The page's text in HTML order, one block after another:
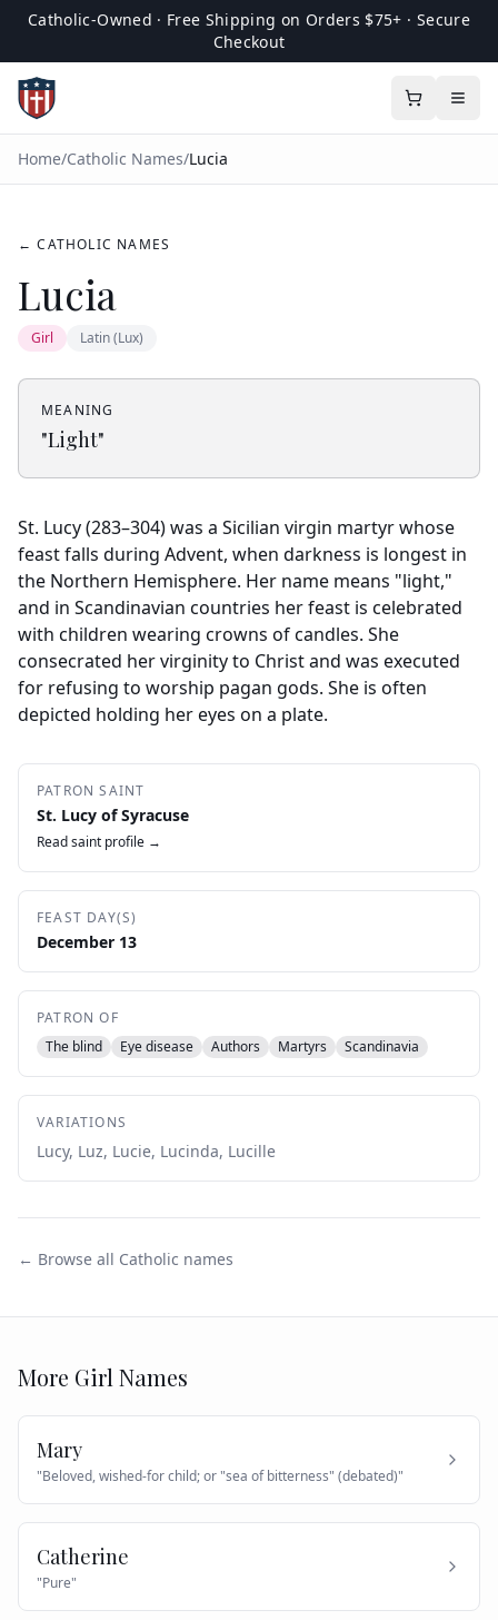
Catholic-Owned · Free Shipping on Orders $75+ · Secure
Checkout
Home/Catholic Names/Lucia
← CATHOLIC NAMES
Lucia
Girl Latin (Lux)
MEANING
"Light"
St. Lucy (283–304) was a Sicilian virgin martyr whose
feast falls during Advent, when darkness is longest in
the Northern Hemisphere. Her name means "light,"
and in Scandinavian countries her feast is celebrated
with children wearing crowns of candles. She
consecrated her virginity to Christ and was executed
for refusing to worship pagan gods. She is often
depicted holding her eyes on a plate.
PATRON SAINT
St. Lucy of Syracuse
Read saint profile →
FEAST DAY(S)
December 13
PATRON OF
The blind
Eye disease Authors Martyrs Scandinavia
VARIATIONS
Lucy, Luz, Lucie, Lucinda, Lucille
← Browse all Catholic names
More Girl Names
Mary
"Beloved, wished-for child; or "sea of bitterness" (debated)"
Catherine
"Pure"